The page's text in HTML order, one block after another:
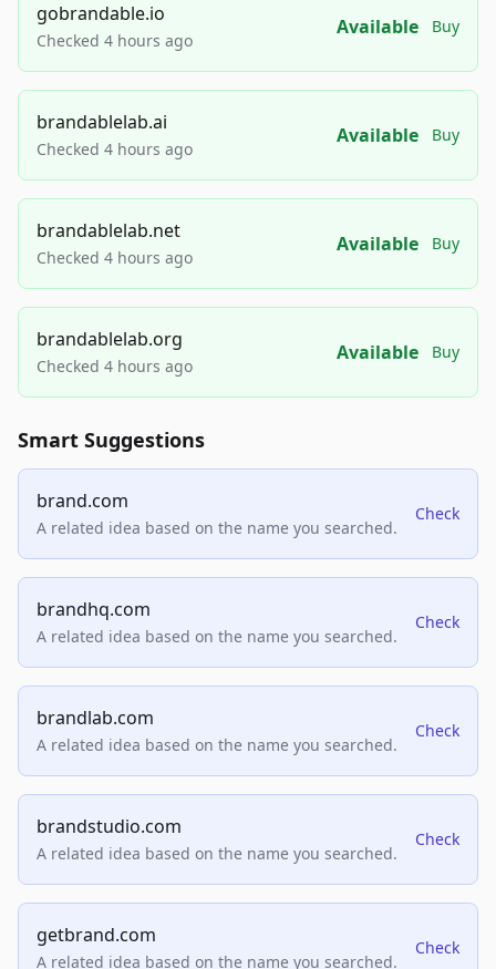
gobrandable.io
Checked 4 hours ago
Available Buy
brandablelab.ai
Checked 4 hours ago
Available Buy
brandablelab.net
Checked 4 hours ago
Available Buy
brandablelab.org
Checked 4 hours ago
Available Buy
Smart Suggestions
brand.com
A related idea based on the name you searched.
Check
brandhq.com
A related idea based on the name you searched.
Check
brandlab.com
A related idea based on the name you searched.
Check
brandstudio.com
A related idea based on the name you searched.
Check
getbrand.com
A related idea based on the name you searched.
Check